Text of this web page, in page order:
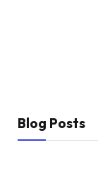
Blog Posts